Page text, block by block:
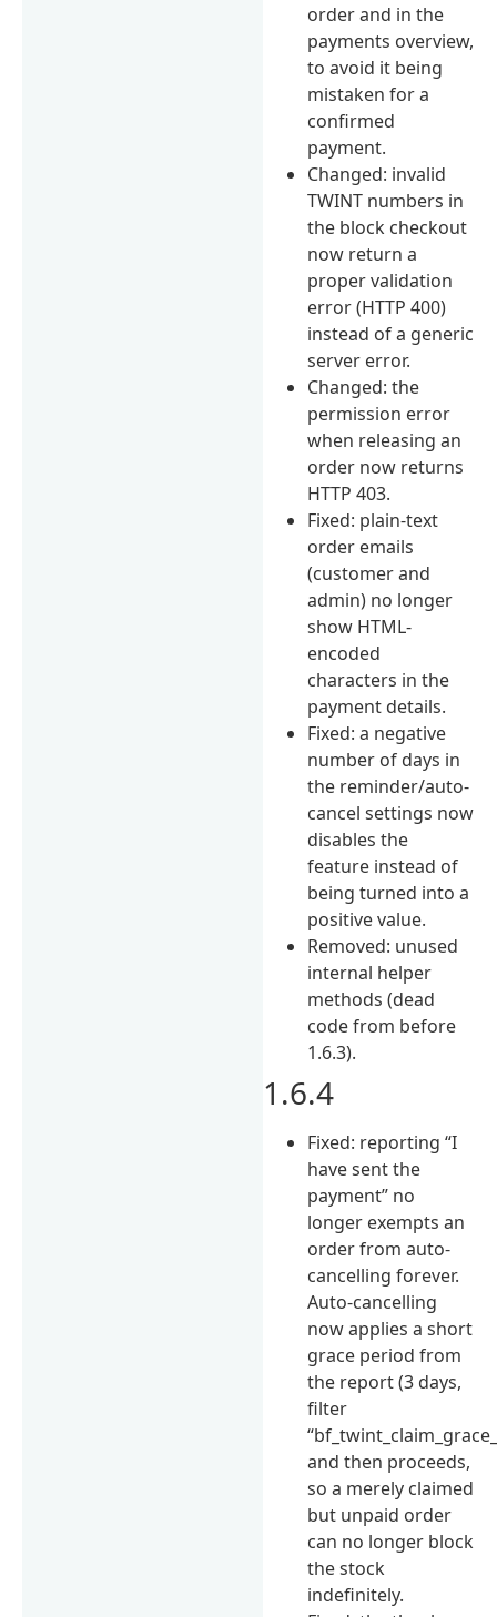
order and in the
payments overview,
to avoid it being
mistaken for a
confirmed
payment.
Changed: invalid
TWINT numbers in
the block checkout
now return a
proper validation
error (HTTP 400)
instead of a generic
server error.
Changed: the
permission error
when releasing an
order now returns
HTTP 403.
Fixed: plain-text
order emails
(customer and
admin) no longer
show HTML-
encoded
characters in the
payment details.
Fixed: a negative
number of days in
the reminder/auto-
cancel settings now
disables the
feature instead of
being turned into a
positive value.
Removed: unused
internal helper
methods (dead
code from before
1.6.3).
1.6.4
Fixed: reporting “I
have sent the
payment” no
longer exempts an
order from auto-
cancelling forever.
Auto-cancelling
now applies a short
grace period from
the report (3 days,
filter
and then proceeds,
so a merely claimed
but unpaid order
can no longer block
the stock
indefinitely.